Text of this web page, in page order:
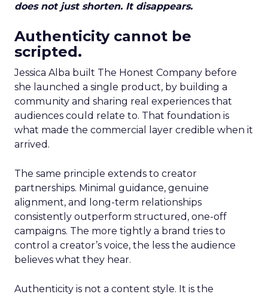
does not just shorten. It disappears.
Authenticity cannot be
scripted.
Jessica Alba built The Honest Company before
she launched a single product, by building a
community and sharing real experiences that
audiences could relate to. That foundation is
what made the commercial layer credible when it
arrived.
The same principle extends to creator
partnerships. Minimal guidance, genuine
alignment, and long-term relationships
consistently outperform structured, one-off
campaigns. The more tightly a brand tries to
control a creator’s voice, the less the audience
believes what they hear.
Authenticity is not a content style. It is the